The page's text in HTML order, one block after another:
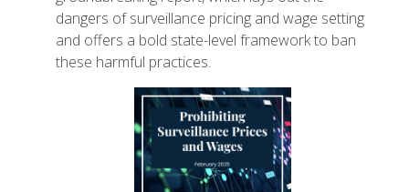
dangers of surveillance pricing and wage setting
and offers a bold state-level framework to ban
these harmful practices.